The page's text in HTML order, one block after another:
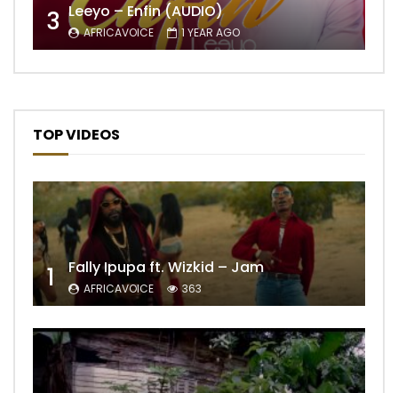
3 Leeyo – Enfin (AUDIO)
AFRICAVOICE 1 YEAR AGO
TOP VIDEOS
1 Fally Ipupa ft. Wizkid – Jam
AFRICAVOICE 363